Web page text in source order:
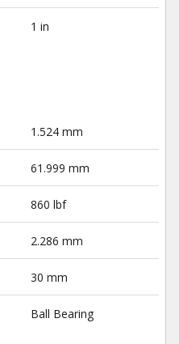
1 in
1.524 mm
61.999 mm
860 lbf
2.286 mm
30 mm
Ball Bearing